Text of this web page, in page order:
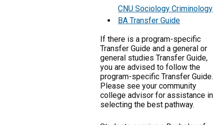
CNU Sociology Criminology
BA Transfer Guide
If there is a program-specific
Transfer Guide and a general or
general studies Transfer Guide,
you are advised to follow the
program-specific Transfer Guide.
Please see your community
college advisor for assistance in
selecting the best pathway.